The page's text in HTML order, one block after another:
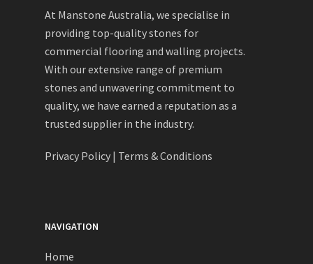
At Manstone Australia, we specialise in
providing top-quality stones for
commercial flooring and walling projects.
With our extensive range of premium
stones and unwavering commitment to
quality, we have earned a reputation as a
trusted supplier in the industry.
Privacy Policy | Terms & Conditions
NAVIGATION
Home